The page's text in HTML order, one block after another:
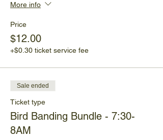
More info
Price
$12.00
+$0.30 ticket service fee
Sale ended
Ticket type
Bird Banding Bundle - 7:30-
8AM